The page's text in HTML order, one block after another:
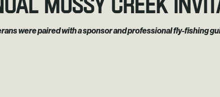
were paired with a sponsor and professional fly-fishing